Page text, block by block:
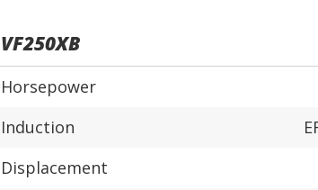
VF250XB
Horsepower
Induction
Displacement